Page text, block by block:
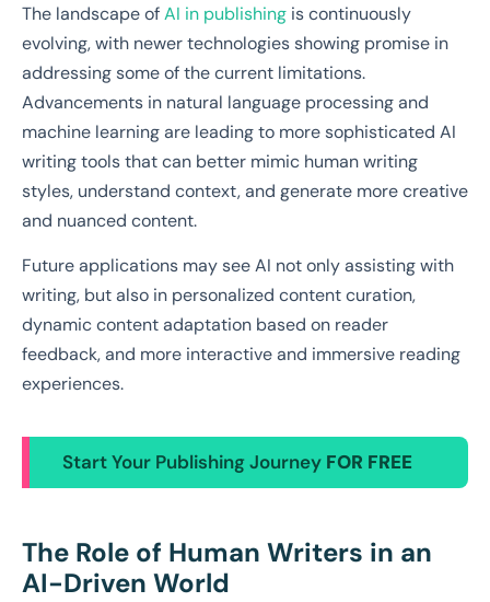
The landscape ofAI in publishing is continuously
evolving, with newer technologies showing promise in
addressing some of the current limitations.
Advancements in natural language processing and
machine learning are leading to more sophisticated AI
writing tools that can better mimic human writing
styles, understand context, and generate more creative
and nuanced content.
Future applications may see AI not only assisting with
writing, but also in personalized content curation,
dynamic content adaptation based on reader
feedback, and more interactive and immersive reading
experiences.
Start Your Publishing Journey FOR FREE
The Role of Human Writers in an
AI-Driven World